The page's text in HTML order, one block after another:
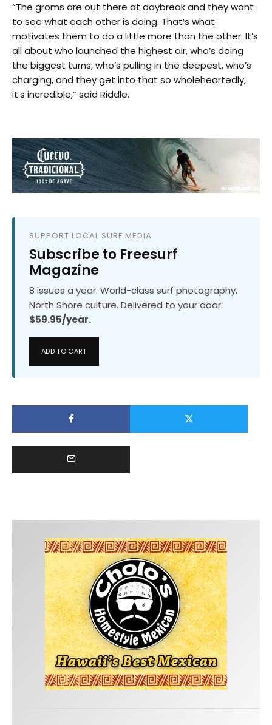
“The groms are out there at daybreak and they want
to see what each other is doing. That’s what
motivates them to do a little more than the other. It’s
all about who launched the highest air, who’s doing
the biggest turns, who’s pulling in the deepest, who’s
charging, and they get into that so wholeheartedly,
it’s incredible,” said Riddle.
SUPPORT LOCAL SURF MEDIA
Subscribe to Freesurf
Magazine
8 issues a year. World-class surf photography.
North Shore culture. Delivered to your door.
$59.95/year.
ADD TO CART